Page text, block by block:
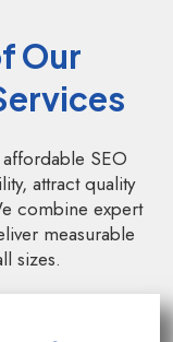
Our
SEO
attract quality
combine expert
measurable
sizes.